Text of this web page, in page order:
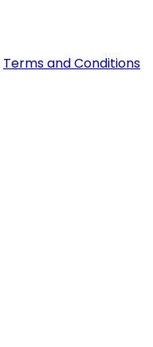
Terms and Conditions